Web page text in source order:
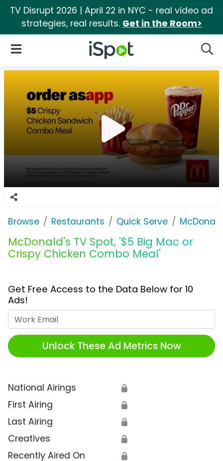
TV Disrupt 2026 | April 22 in NYC - real video ad
strategies, real results. Get in the Room>
iSpot Logo
Open Navigation
Browse Restaurants Quick Serve
McDonald's TV Spot, '$5 Big Mac or
Crispy Chicken Combo Meal'
Get Free Access to the Data Below for 10
Ads!
Unlock These Ad Metrics Now
National Airings 🔒
First Airing 🔒
Last Airing 🔒
Creatives 🔒
Recently Aired On 🔒